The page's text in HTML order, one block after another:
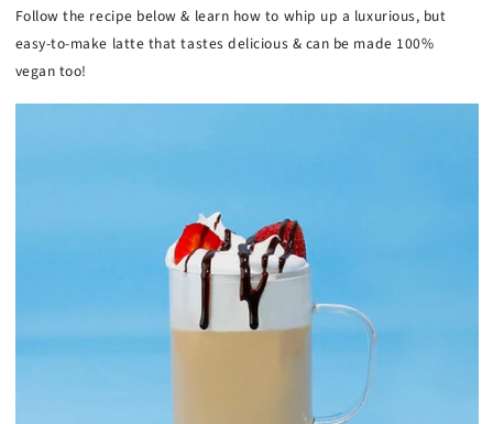
Follow the recipe below & learn how to whip up a luxurious, but
easy-to-make latte that tastes delicious & can be made 100%
vegan too!